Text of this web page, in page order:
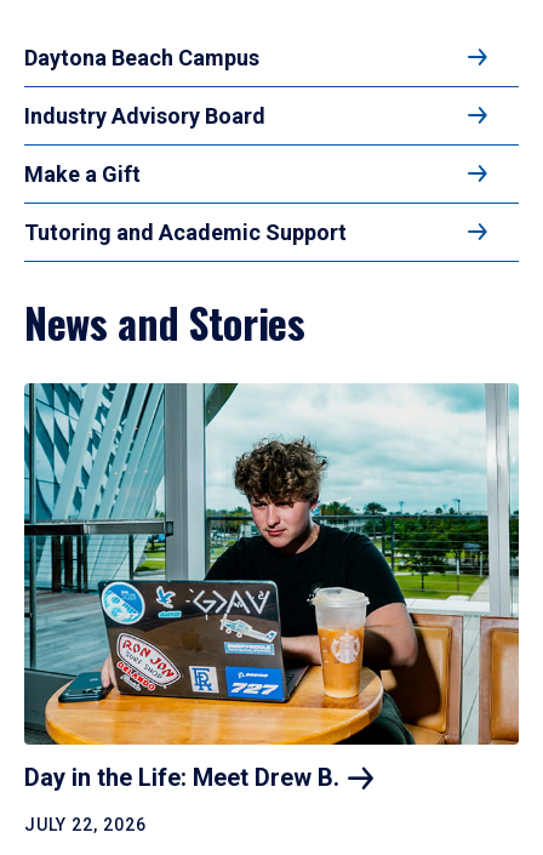
Daytona Beach Campus
Industry Advisory Board
Make a Gift
Tutoring and Academic Support
News and Stories
Day in the Life: Meet Drew B.
JULY 22, 2026